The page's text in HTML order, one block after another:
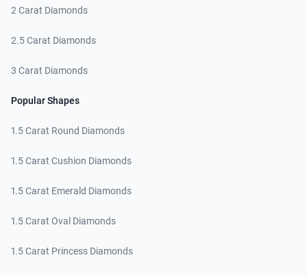
2 Carat Diamonds
2.5 Carat Diamonds
3 Carat Diamonds
Popular Shapes
1.5 Carat Round Diamonds
1.5 Carat Cushion Diamonds
1.5 Carat Emerald Diamonds
1.5 Carat Oval Diamonds
1.5 Carat Princess Diamonds